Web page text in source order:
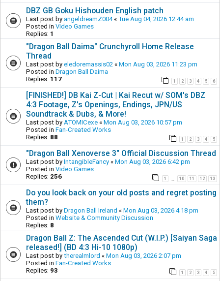
DBZ GB Goku Hishouden English patch
Last post by angeldreamZ004« Tue Aug 04, 2026 12:44 am
Posted in Video Games
Replies: 1
"Dragon Ball Daima" Crunchyroll Home Release
Thread
Last post by eledoremassis02 « Mon Aug 03, 2026 11:23 pm
Posted in Dragon Ball Daima
Replies: 117 1 2 3 4 5 6
[FINISHED!] DB Kai Z-Cut | Kai Recut w/ SOM's DBZ
4:3 Footage, Z's Openings, Endings, JPN/US
Soundtrack & Dubs, & More!
Last post by ATOMICexe « Mon Aug 03, 2026 10:57 pm
Posted in Fan-Created Works
Replies: 88 1 2 3 4 5
"Dragon Ball Xenoverse 3" Official Discussion Thread
Last post by IntangibleFancy « Mon Aug 03, 2026 6:42 pm
Posted in Video Games
Replies: 256 1 10 11 12 13
Do you look back on your old posts and regret posting
them?
Last post by Dragon Ball Ireland « Mon Aug 03, 2026 4:18 pm
Posted in Website & Community Discussion
Replies: 8
Dragon Ball Z: The Ascended Cut (W.I.P.) [Saiyan Saga
released!] (BD 4:3 Hi-10 1080p)
Last post by therealmlord « Mon Aug 03, 2026 2:07 pm
Posted in Fan-Created Works
Replies: 93 1 2 3 4 5